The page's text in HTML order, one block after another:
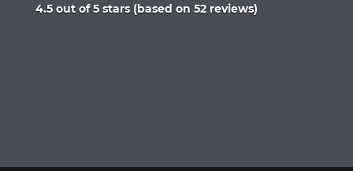
Rated
4.5 out of 5 stars (based on 52 reviews)